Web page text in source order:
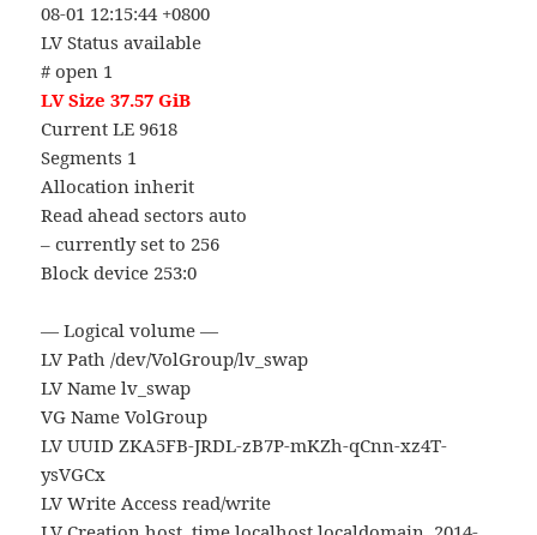
08-01 12:15:44 +0800
LV Status available
# open 1
LV Size 37.57 GiB
Current LE 9618
Segments 1
Allocation inherit
Read ahead sectors auto
– currently set to 256
Block device 253:0
— Logical volume —
LV Path /dev/VolGroup/lv_swap
LV Name lv_swap
VG Name VolGroup
LV UUID ZKA5FB-JRDL-zB7P-mKZh-qCnn-xz4T-
ysVGCx
LV Write Access read/write